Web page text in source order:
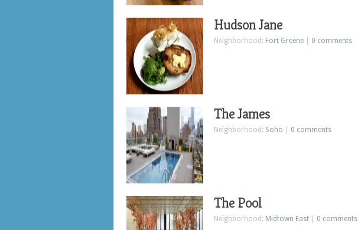
Hudson Jane
Neighborhood: Fort Greene 0 comments
The James
Neighborhood: Soho 0 comments
The Pool
Neighborhood: Midtown East 0 comments